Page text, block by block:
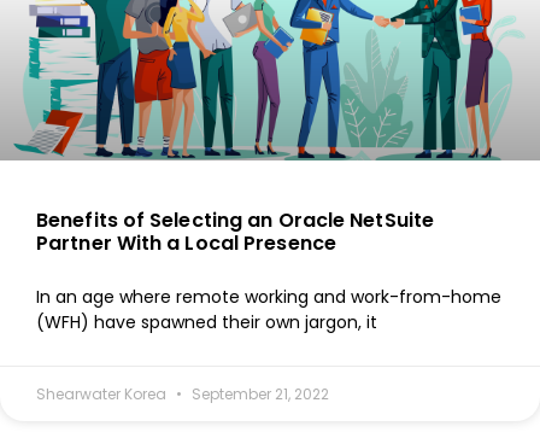
Benefits of Selecting an Oracle NetSuite
Partner With a Local Presence
In an age where remote working and work-from-home
(WFH) have spawned their own jargon, it
Shearwater Korea September 21, 2022